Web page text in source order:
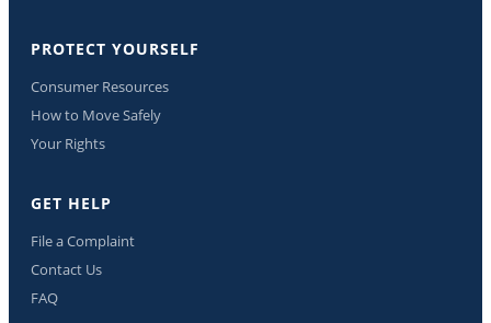
PROTECT YOURSELF
Consumer Resources
How to Move Safely
Your Rights
GET HELP
File a Complaint
Contact Us
FAQ